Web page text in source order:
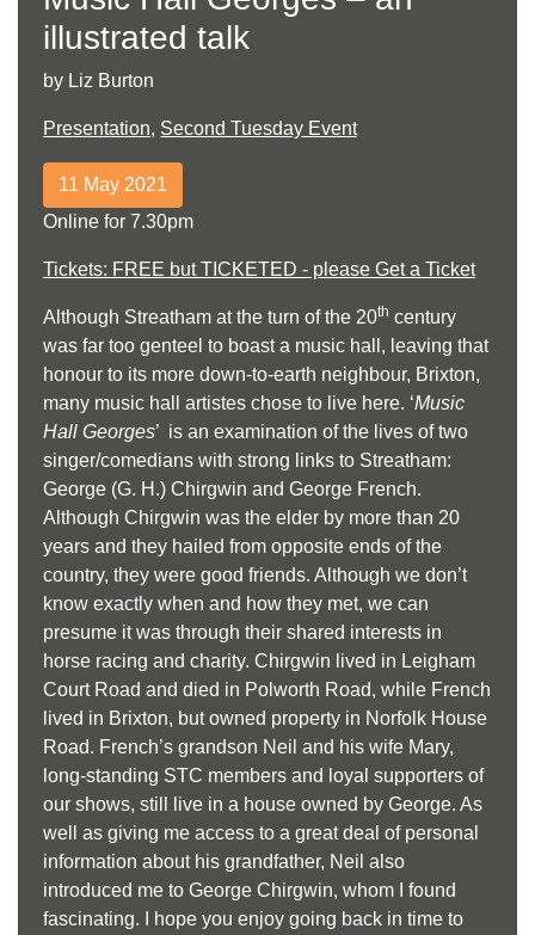
illustrated talk
by Liz Burton
Presentation, Second Tuesday Event
11 May 2021
Online for 7.30pm
Tickets: FREE but TICKETED - please Get a Ticket
Although Streatham at the turn of the 20th century
was far too genteel to boast a music hall, leaving that
honour to its more down-to-earth neighbour, Brixton,
many music hall artistes chose to live here. ‘Music
Hall Georges’ is an examination of the lives of two
singer/comedians with strong links to Streatham:
George (G. H.) Chirgwin and George French.
Although Chirgwin was the elder by more than 20
years and they hailed from opposite ends of the
country, they were good friends. Although we don’t
know exactly when and how they met, we can
presume it was through their shared interests in
horse racing and charity. Chirgwin lived in Leigham
Court Road and died in Polworth Road, while French
lived in Brixton, but owned property in Norfolk House
Road. French’s grandson Neil and his wife Mary,
long-standing STC members and loyal supporters of
our shows, still live in a house owned by George. As
well as giving me access to a great deal of personal
information about his grandfather, Neil also
introduced me to George Chirgwin, whom I found
fascinating. I hope you enjoy going back in time to